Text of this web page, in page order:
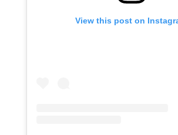
View this post on